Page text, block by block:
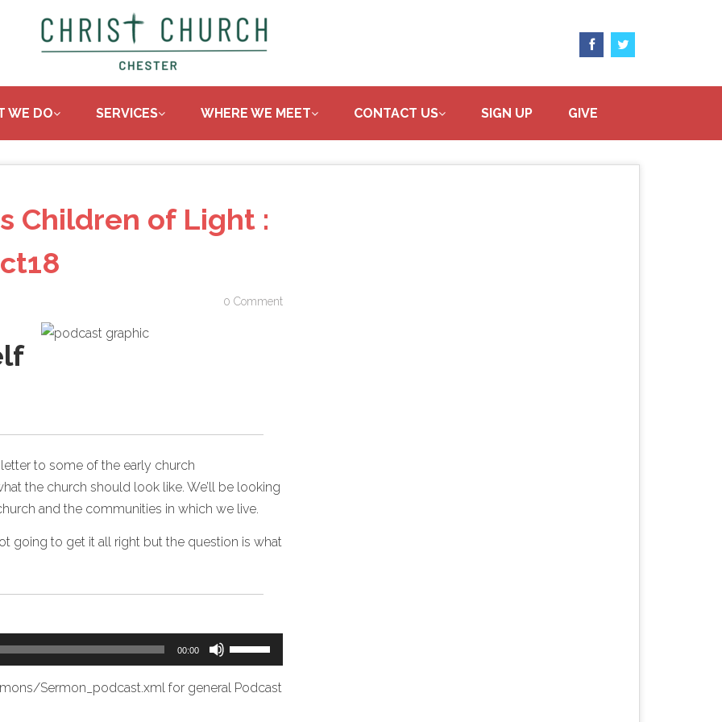
WE DO SERVICES WHERE WE MEET CONTACT US SIGN UP GIVE
Children of Light :
0 Comment
letter to some of the early church
the church should look like. We’ll be looking
and the communities in which we live.
going to get it all right but the question is what
00:00
Arrow
Sermon_podcast.xml for general Podcast